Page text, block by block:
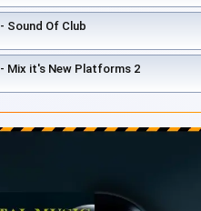
- Sound Of Club
- Mix it's New Platforms 2